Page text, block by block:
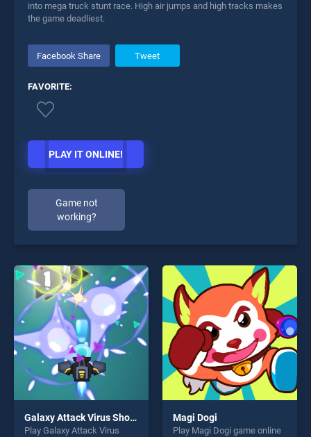
into mega truck stunt race. High air jumps and high tracks makes
the game deadliest.
Facebook Share Tweet
FAVORITE:
PLAY IT ONLINE!
Game not
working?
Galaxy Attack Virus Shooter
Play Galaxy Attack Virus
Magi Dogi
Play Magi Dogi game online